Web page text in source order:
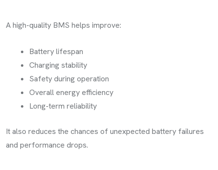
A high-quality BMS helps improve:
Battery lifespan
Charging stability
Safety during operation
Overall energy efficiency
Long-term reliability
It also reduces the chances of unexpected battery failures
and performance drops.